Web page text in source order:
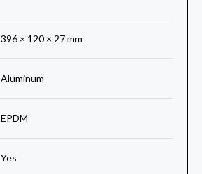
396 × 120 × 27 mm
Aluminum
EPDM
Yes